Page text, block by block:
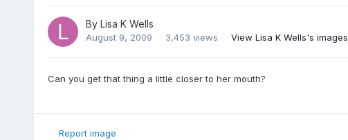
By Lisa K Wells
August 9, 2009 3,453 views View Lisa K Wells's images
Can you get that thing a little closer to her mouth?
Report image